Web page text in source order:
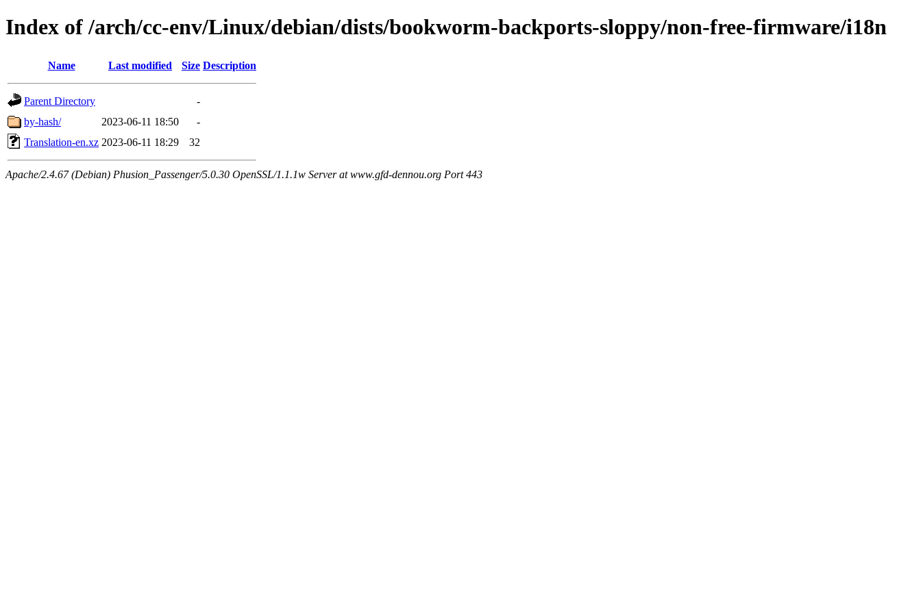
Index of /arch/cc-env/Linux/debian/dists/bookworm-backports-sloppy/non-free-firmware/i18n
Name Last modified Size Description
Parent Directory
-
by-hash/
2023-06-11 18:50
-
Translation-en.xz 2023-06-11 18:29 32
Apache/2.4.67 (Debian) Phusion_Passenger/5.0.30 OpenSSL/1.1.1w Server at www.gfd-dennou.org Port 443